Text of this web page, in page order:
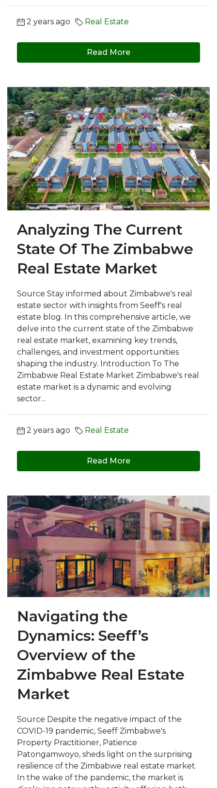
2 years ago Real Estate
Read More
Analyzing The Current
State Of The Zimbabwe
Real Estate Market
Source Stay informed about Zimbabwe's real
estate sector with insights from Seeff's real
estate blog. In this comprehensive article, we
delve into the current state of the Zimbabwe
real estate market, examining key trends,
challenges, and investment opportunities
shaping the industry. Introduction To The
Zimbabwe Real Estate Market Zimbabwe's real
estate market is a dynamic and evolving
sector...
2 years ago Real Estate
Read More
Navigating the
Dynamics: Seeff’s
Overview of the
Zimbabwe Real Estate
Market
Source Despite the negative impact of the
COVID-19 pandemic, Seeff Zimbabwe's
Property Practitioner, Patience
Patongamwoyo, sheds light on the surprising
resilience of the Zimbabwe real estate market.
In the wake of the pandemic, the market is